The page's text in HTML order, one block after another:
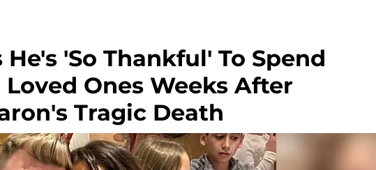
'So Thankful' To Spend
Ones Weeks After
Tragic Death